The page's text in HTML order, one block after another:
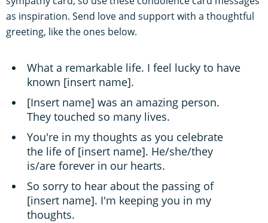
as inspiration. Send love and support with a thoughtful
greeting, like the ones below.
What a remarkable life. I feel lucky to have
known [insert name].
[Insert name] was an amazing person.
They touched so many lives.
You're in my thoughts as you celebrate
the life of [insert name]. He/she/they
is/are forever in our hearts.
So sorry to hear about the passing of
[insert name]. I'm keeping you in my
thoughts.